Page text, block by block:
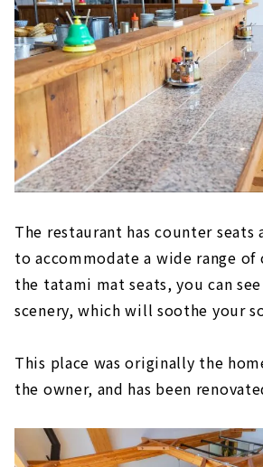
The restaurant has counter seats
to accommodate a wide range of
the tatami mat seats, you can
scenery, which will soothe your
This place was originally the
the owner, and has been